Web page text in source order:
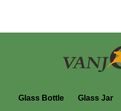
Glass Bottle Glass Jar